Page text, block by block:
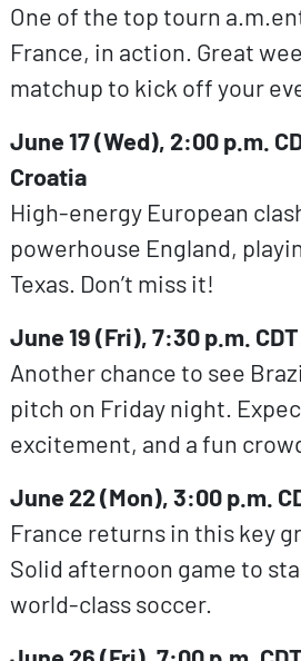
One of the top tourn
France, in action. Great
matchup to kick off your
June 17 (Wed), 2:00 p.m.
Croatia
High-energy European
powerhouse England,
Texas. Don’t miss it!
June 19 (Fri), 7:30 p.m.
Another chance to see
pitch on Friday night.
excitement, and a fun
June 22 (Mon), 3:00 p.m.
France returns in this key
Solid afternoon game to
world-class soccer.